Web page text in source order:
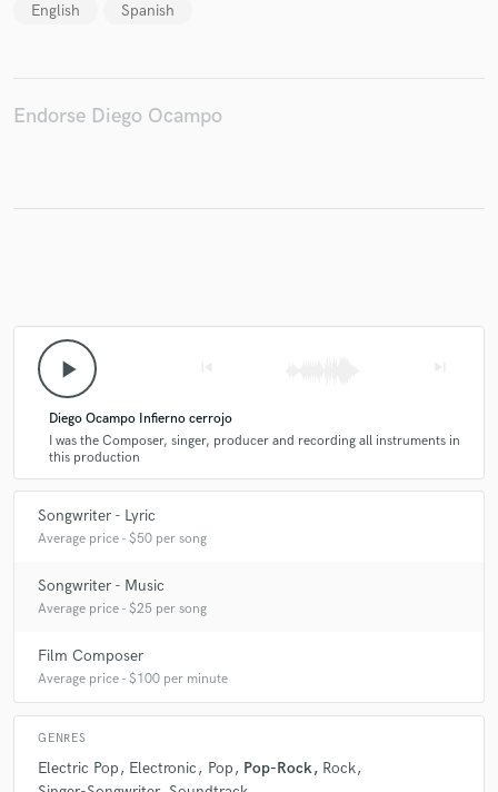
English Spanish
Endorse Diego Ocampo
play_arrow
Diego Ocampo Infierno cerrojo
I was the Composer, singer, producer and recording all instruments in
this production
Songwriter - Lyric
Average price - $50 per song
Songwriter - Music
Average price - $25 per song
Film Composer
Average price - $100 per minute
GENRES
Electric Pop Electronic Pop Pop-Rock
Rock